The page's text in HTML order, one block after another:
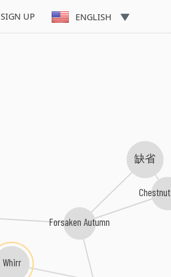
SIGN UP ENGLISH
Whirr
Forsaken Autumn
缺省